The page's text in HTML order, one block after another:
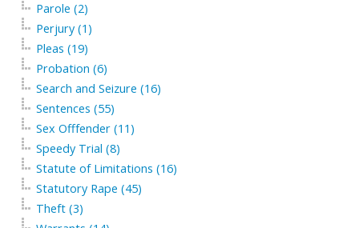
Parole (2)
Perjury (1)
Pleas (19)
Probation (6)
Search and Seizure (16)
Sentences (55)
Sex Offfender (11)
Speedy Trial (8)
Statute of Limitations (16)
Statutory Rape (45)
Theft (3)